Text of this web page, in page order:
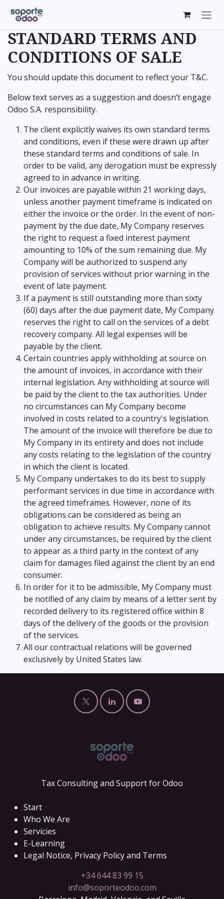
STANDARD TERMS AND
CONDITIONS OF SALE
You should update this document to reflect your T&C.
Below text serves as a suggestion and doesn’t engage
Odoo S.A. responsibility.
The client explicitly waives its own standard terms
and conditions, even if these were drawn up after
these standard terms and conditions of sale. In
order to be valid, any derogation must be expressly
agreed to in advance in writing.
Our invoices are payable within 21 working days,
unless another payment timeframe is indicated on
either the invoice or the order. In the event of non-
payment by the due date, My Company reserves
the right to request a fixed interest payment
amounting to 10% of the sum remaining due. My
Company will be authorized to suspend any
provision of services without prior warning in the
event of late payment.
If a payment is still outstanding more than sixty
(60) days after the due payment date, My Company
reserves the right to call on the services of a debt
recovery company. All legal expenses will be
payable by the client.
Certain countries apply withholding at source on
the amount of invoices, in accordance with their
internal legislation. Any withholding at source will
be paid by the client to the tax authorities. Under
no circumstances can My Company become
involved in costs related to a country's legislation.
The amount of the invoice will therefore be due to
My Company in its entirety and does not include
any costs relating to the legislation of the country
in which the client is located.
My Company undertakes to do its best to supply
performant services in due time in accordance with
the agreed timeframes. However, none of its
obligations can be considered as being an
obligation to achieve results. My Company cannot
under any circumstances, be required by the client
to appear as a third party in the context of any
claim for damages filed against the client by an end
consumer.
In order for it to be admissible, My Company must
be notified of any claim by means of a letter sent by
recorded delivery to its registered office within 8
days of the delivery of the goods or the provision
of the services.
All our contractual relations will be governed
exclusively by United States law.
Start
Who We Are
Servicies
E-Learning
Legal Notice, Privacy Policy and Terms
Tax Consulting and Support for Odoo
+34 644 83 99 15
info@soporteodoo.com